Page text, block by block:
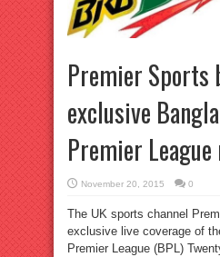
Premier Sports
exclusive
Premier
November 20, 2015 0
The UK sports channel
exclusive live coverage of
Premier League (BPL)